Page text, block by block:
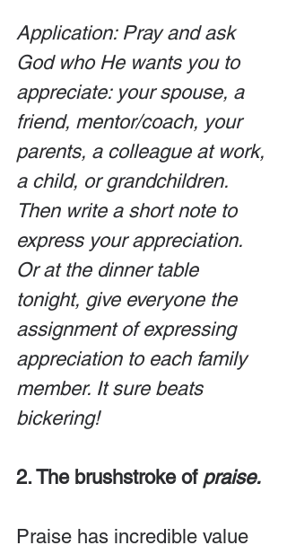
Application: Pray and ask
God who He wants you to
appreciate: your spouse, a
friend, mentor/coach, your
parents, a colleague at work,
a child, or grandchildren.
Then write a short note to
express your appreciation.
Or at the dinner table
tonight, give everyone the
assignment of expressing
appreciation to each family
member. It sure beats
bickering!
2. The brushstroke of praise.
Praise has incredible value